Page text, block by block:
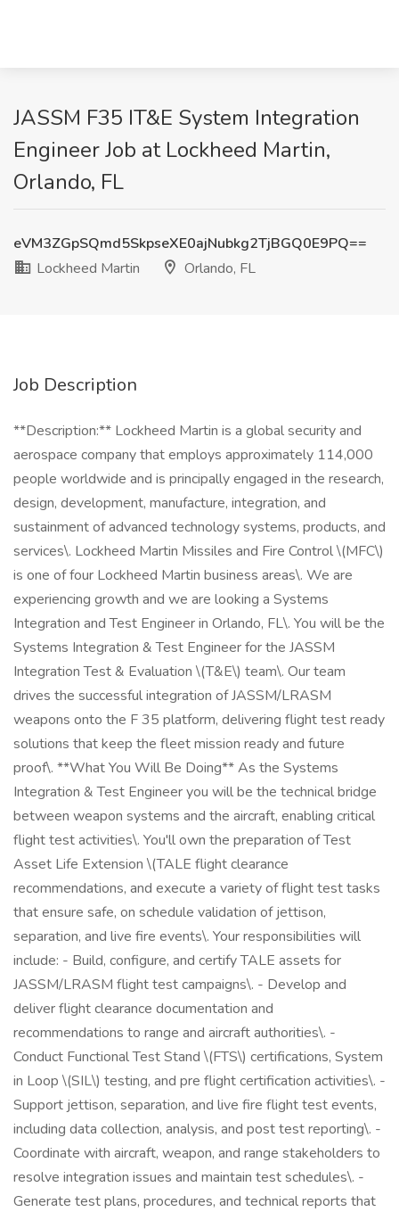
JASSM F35 IT&E System Integration
Engineer Job at Lockheed Martin,
Orlando, FL
eVM3ZGpSQmd5SkpseXE0ajNubkg2TjBGQ0E9PQ==
Lockheed Martin
Orlando, FL
Job Description
**Description:** Lockheed Martin is a global security and
aerospace company that employs approximately 114,000
people worldwide and is principally engaged in the research,
design, development, manufacture, integration, and
sustainment of advanced technology systems, products, and
services\. Lockheed Martin Missiles and Fire Control \(MFC\)
is one of four Lockheed Martin business areas\. We are
experiencing growth and we are looking a Systems
Integration and Test Engineer in Orlando, FL\. You will be the
Systems Integration & Test Engineer for the JASSM
Integration Test & Evaluation \(T&E\) team\. Our team
drives the successful integration of JASSM/LRASM
weapons onto the F 35 platform, delivering flight test ready
solutions that keep the fleet mission ready and future
proof\. **What You Will Be Doing** As the Systems
Integration & Test Engineer you will be the technical bridge
between weapon systems and the aircraft, enabling critical
flight test activities\. You'll own the preparation of Test
Asset Life Extension \(TALE flight clearance
recommendations, and execute a variety of flight test tasks
that ensure safe, on schedule validation of jettison,
separation, and live fire events\. Your responsibilities will
include: - Build, configure, and certify TALE assets for
JASSM/LRASM flight test campaigns\. - Develop and
deliver flight clearance documentation and
recommendations to range and aircraft authorities\. -
Conduct Functional Test Stand \(FTS\) certifications, System
in Loop \(SIL\) testing, and pre flight certification activities\. -
Support jettison, separation, and live fire flight test events,
including data collection, analysis, and post test reporting\. -
Coordinate with aircraft, weapon, and range stakeholders to
resolve integration issues and maintain test schedules\. -
Generate test plans, procedures, and technical reports that